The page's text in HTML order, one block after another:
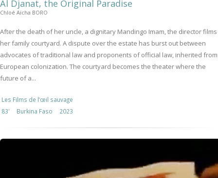
Al Djanat, the Original Paradise
Chloé Aïcha BORO
After the death of her uncle, a dignitary Mandingo Imam, the director films
her family courtyard. A dispute over the estate has burst out between
advocates of traditional law and proponents of official law, inherited from
European colonization. The courtyard becomes the theater where the
future of a...
Les Films de l’œil sauvage
83'
Burkina Faso 2023